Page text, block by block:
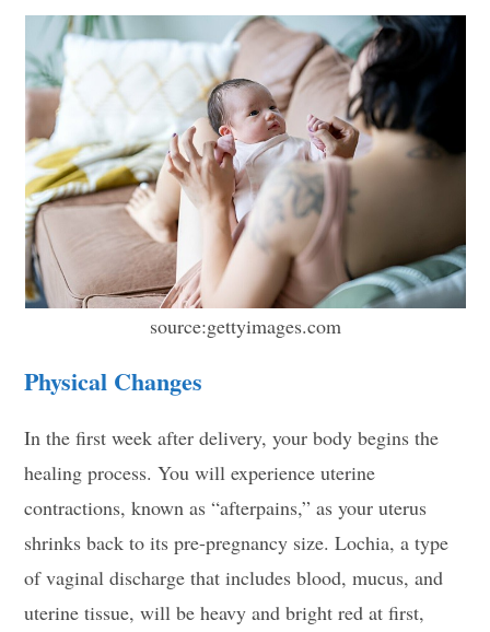
source:gettyimages.com
Physical Changes
In the first week after delivery, your body begins the
healing process. You will experience uterine
contractions, known as “afterpains,” as your uterus
shrinks back to its pre-pregnancy size. Lochia, a type
of vaginal discharge that includes blood, mucus, and
uterine tissue, will be heavy and bright red at first,